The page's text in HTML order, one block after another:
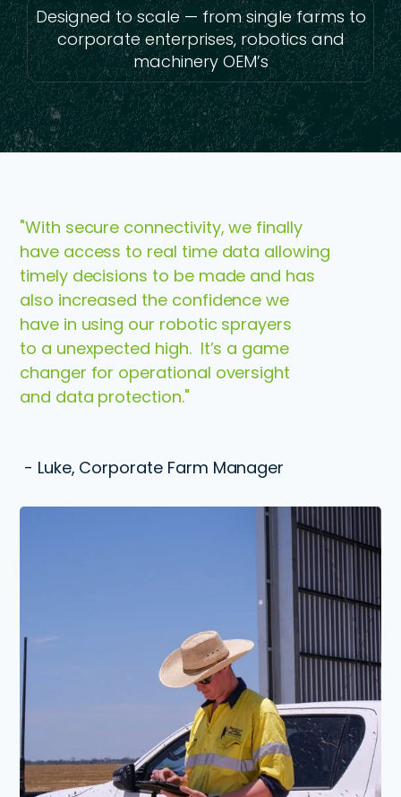
Designed to scale — from single farms to
corporate enterprises, robotics and
machinery OEM’s
"With secure connectivity, we finally
have access to real time data allowing
timely decisions to be made and has
also increased the confidence we
have in using our robotic sprayers
to a unexpected high. It’s a game
changer for operational oversight
and data protection."
- Luke, Corporate Farm Manager